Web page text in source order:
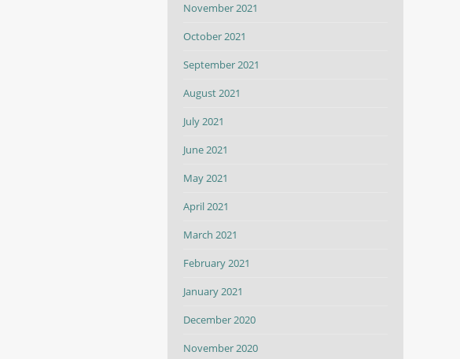
November 2021
October 2021
September 2021
August 2021
July 2021
June 2021
May 2021
April 2021
March 2021
February 2021
January 2021
December 2020
November 2020